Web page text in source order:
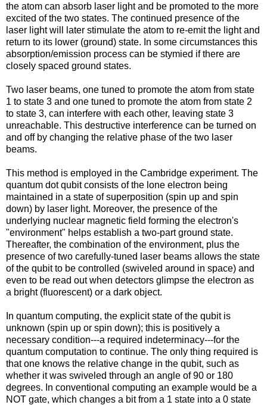
the atom can absorb laser light and be promoted to the more
excited of the two states. The continued presence of the
laser light will later stimulate the atom to re-emit the light and
return to its lower (ground) state. In some circumstances this
absorption/emission process can be stymied if there are
closely spaced ground states.
Two laser beams, one tuned to promote the atom from state
1 to state 3 and one tuned to promote the atom from state 2
to state 3, can interfere with each other, leaving state 3
unreachable. This destructive interference can be turned on
and off by changing the relative phase of the two laser
beams.
This method is employed in the Cambridge experiment. The
quantum dot qubit consists of the lone electron being
maintained in a state of superposition (spin up and spin
down) by laser light. Moreover, the presence of the
underlying nuclear magnetic field forming the electron's
"environment" helps establish a two-part ground state.
Thereafter, the combination of the environment, plus the
presence of two carefully-tuned laser beams allows the state
of the qubit to be controlled (swiveled around in space) and
even to be read out when detectors glimpse the electron as
a bright (fluorescent) or a dark object.
In quantum computing, the explicit state of the qubit is
unknown (spin up or spin down); this is positively a
necessary condition---a required indeterminacy---for the
quantum computation to continue. The only thing required is
that one knows the relative change in the qubit, such as
whether it was swiveled through an angle of 90 or 180
degrees. In conventional computing an example would be a
NOT gate, which changes a bit from a 1 state into a 0 state